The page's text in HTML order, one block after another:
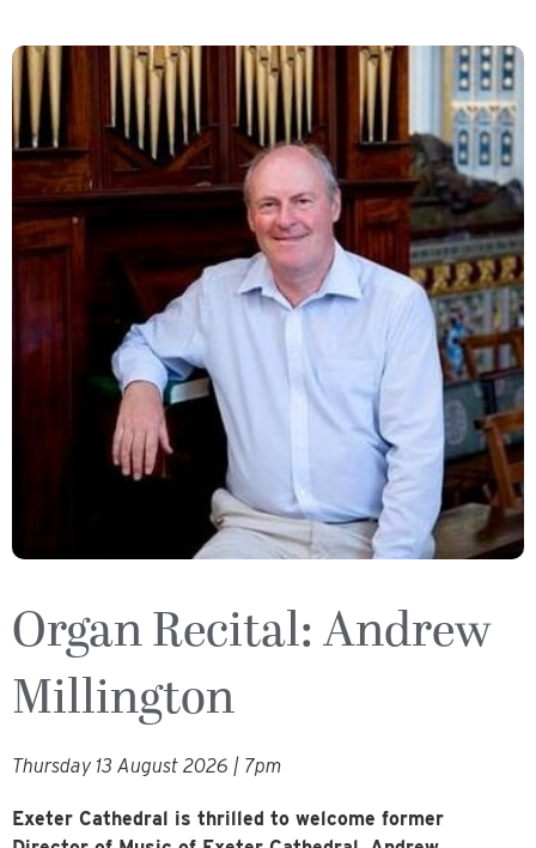
Organ Recital: Andrew
Millington
Thursday 13 August 2026 | 7pm
Exeter Cathedral is thrilled to welcome former